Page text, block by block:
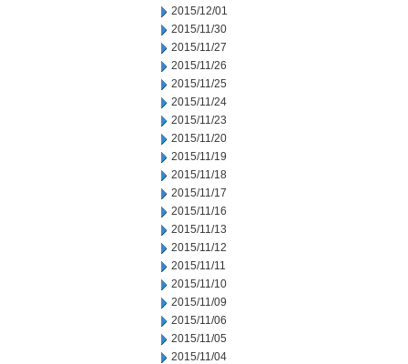
2015/12/01
2015/11/30
2015/11/27
2015/11/26
2015/11/25
2015/11/24
2015/11/23
2015/11/20
2015/11/19
2015/11/18
2015/11/17
2015/11/16
2015/11/13
2015/11/12
2015/11/11
2015/11/10
2015/11/09
2015/11/06
2015/11/05
2015/11/04